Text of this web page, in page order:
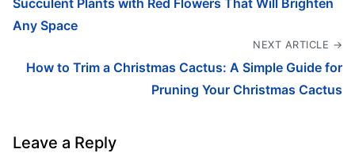
Any Space
NEXT ARTICLE →
How to Trim a Christmas Cactus: A Simple Guide for
Pruning Your Christmas Cactus
Leave a Reply